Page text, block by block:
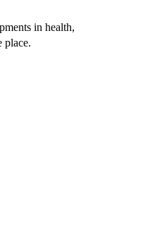
in health,
place.